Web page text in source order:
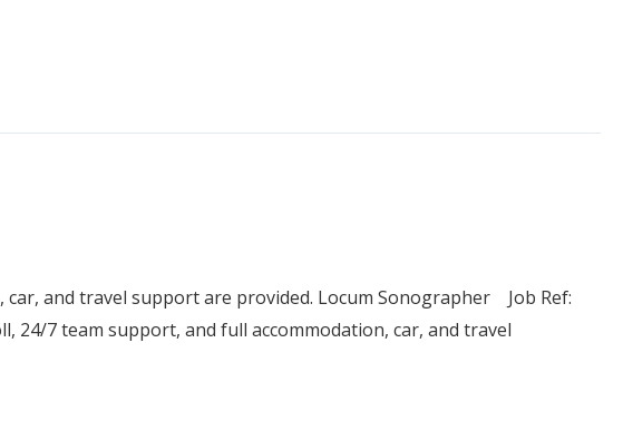
and travel support are provided. Locum Sonographer Job Ref:
24/7 team support, and full accommodation, car, and travel